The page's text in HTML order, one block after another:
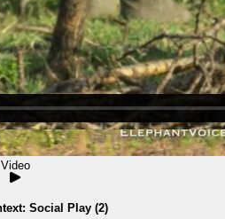
Video
Social Play (2)